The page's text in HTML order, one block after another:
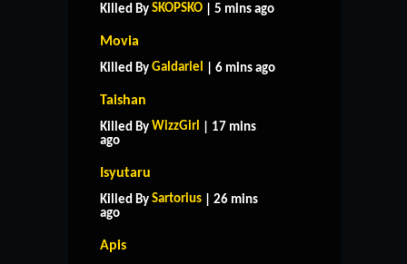
Killed By SKOPSKO | 5 mins ago
Movia
Killed By Galdariel | 6 mins ago
Taishan
Killed By WizzGirl
| 17 mins
ago
Isyutaru
Killed By Sartorius | 26 mins
ago
Apis